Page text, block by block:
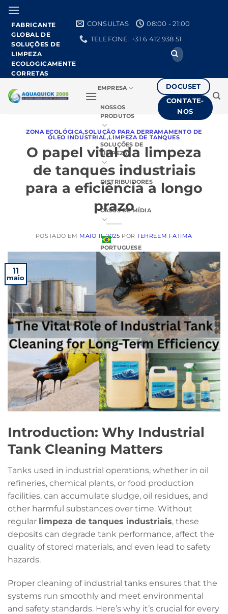
Pular
conteúdo
FABRICANTE
GLOBAL DE
SOLUÇÕES DE
LIMPEZA
ECOLOGICAMENTE
CORRETAS
CONSULTAS
08:00 - 21:00
TELEFONE: +31 6 412 938 51
Procurar
por:
EMPRESA
NOSSOS
PRODUTOS
SOLUÇÕES DE
LIMPEZA
DISTRIBUIDORES
CASOS DE MÍDIA
PORTUGUESE
DOCUSET
CONTATE-
NOS
ZONA ECOLÓGICA,SOLUÇÃO PARA DERRAMAMENTO DE
ÓLEO INDUSTRIAL,LIMPEZA DE TANQUES
O papel vital da limpeza
de tanques industriais
para a eficiência a longo
prazo
POSTADO EM MAIO 11, 2025 PORTEHREEM FATIMA
11
maio
Introduction: Why Industrial
Tank Cleaning Matters
Tanks used in industrial operations, whether in oil
refineries, chemical plants, or food production
facilities, can accumulate sludge, oil residues, and
other harmful substances over time. Without
regular limpeza de tanques industriais, these
deposits can degrade tank performance, affect the
quality of stored materials, and even lead to safety
hazards.
Proper cleaning of industrial tanks ensures that the
systems run smoothly and meet environmental
and safety standards. Here’s why it’s crucial for every